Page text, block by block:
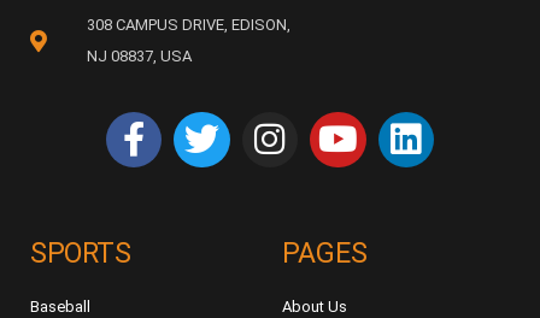
308 CAMPUS DRIVE, EDISON,
NJ 08837, USA
SPORTS
Baseball
PAGES
About Us